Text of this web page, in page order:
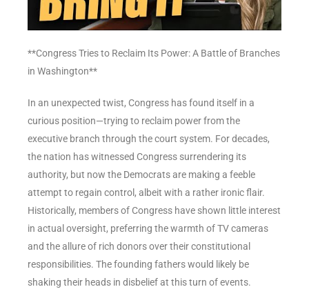
**Congress Tries to Reclaim Its Power: A Battle of Branches
in Washington**
In an unexpected twist, Congress has found itself in a
curious position—trying to reclaim power from the
executive branch through the court system. For decades,
the nation has witnessed Congress surrendering its
authority, but now the Democrats are making a feeble
attempt to regain control, albeit with a rather ironic flair.
Historically, members of Congress have shown little interest
in actual oversight, preferring the warmth of TV cameras
and the allure of rich donors over their constitutional
responsibilities. The founding fathers would likely be
shaking their heads in disbelief at this turn of events.